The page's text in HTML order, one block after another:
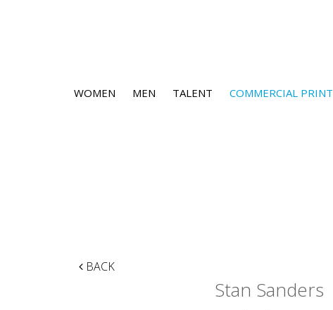
WOMEN MEN TALENT COMMERCIAL PRINT
BACK
Stan Sanders